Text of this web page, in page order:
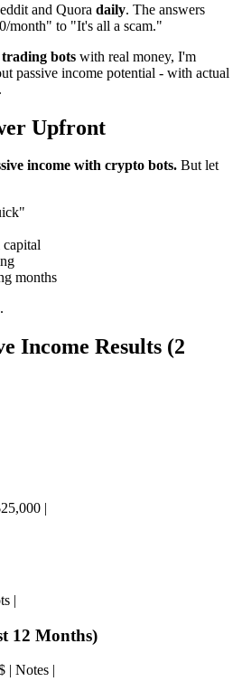
and Quora daily. The answers
month" to "It's all a scam."
bots with real money, I'm
passive income potential - with actual
Upfront
income with crypto bots. But let
months
Income Results (2
|
|
12 Months)
| Notes |